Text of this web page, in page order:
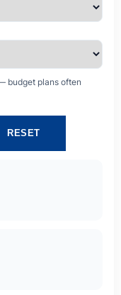
budget plans often
RESET